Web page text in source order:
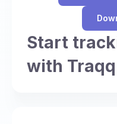
Start
with